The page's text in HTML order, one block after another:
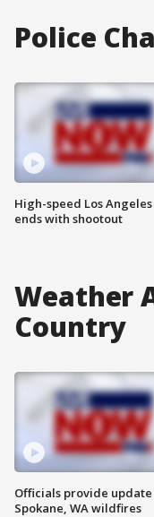
Police
High-speed Los Angeles
ends with shootout
Weather
Country
Officials provide update
Spokane, WA wildfires